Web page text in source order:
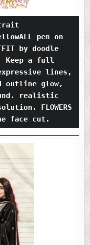
pen on
by doodle
Keep a full
lines,
outline glow,
realistic
FLOWERS
face cut.